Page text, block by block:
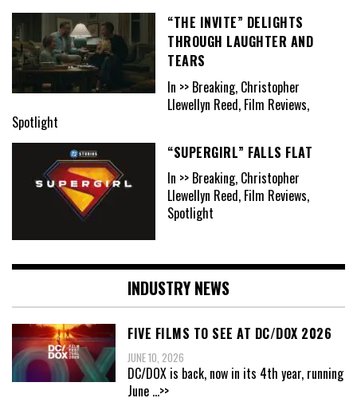
“THE INVITE” DELIGHTS
THROUGH LAUGHTER AND
TEARS
In >> Breaking, Christopher
Llewellyn Reed, Film Reviews,
Spotlight
“SUPERGIRL” FALLS FLAT
In >> Breaking, Christopher
Llewellyn Reed, Film Reviews,
Spotlight
INDUSTRY NEWS
FIVE FILMS TO SEE AT DC/DOX 2026
JUNE 10, 2026
DC/DOX is back, now in its 4th year, running
June ...>>